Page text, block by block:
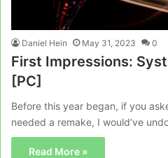
Daniel Hein May 31, 2023 0
First Impressions:
[PC]
Before this year began, if you
needed a remake, I would’ve
Read More »